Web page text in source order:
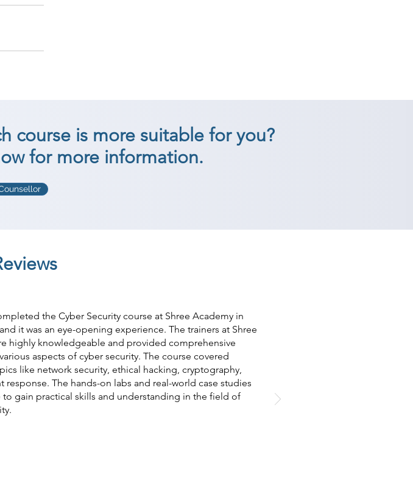
course is more suitable for you?
for more information.
the Cyber Security course at Shree Academy in
it was an eye-opening experience. The trainers at Shree
highly knowledgeable and provided comprehensive
aspects of cyber security. The course covered
like network security, ethical hacking, cryptography,
response. The hands-on labs and real-world case studies
to gain practical skills and understanding in the field of